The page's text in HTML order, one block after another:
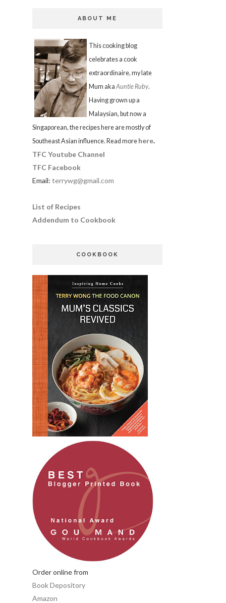
ABOUT ME
This cooking blog
celebrates a cook
extraordinaire, my late
Mum aka Auntie Ruby.
Having grown up a
Malaysian, but now a
Singaporean, the recipes here are mostly of
Southeast Asian influence. Read more here.
TFC Youtube Channel
TFC Facebook
Email: terrywg@gmail.com
List of Recipes
Addendum to Cookbook
COOKBOOK
Order online from
Book Depository
Amazon